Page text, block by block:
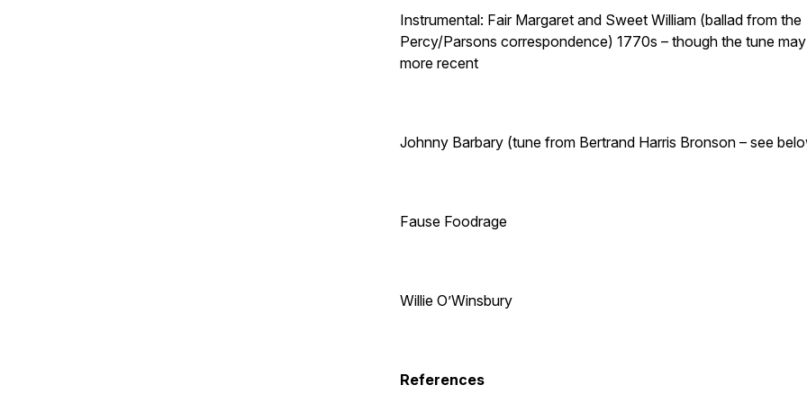
Instrumental: Fair Margaret and Sweet William (ballad from the
Percy/Parsons correspondence) 1770s – though the tune
more recent
Johnny Barbary (tune from Bertrand Harris Bronson – see
Fause Foodrage
Willie O’Winsbury
References